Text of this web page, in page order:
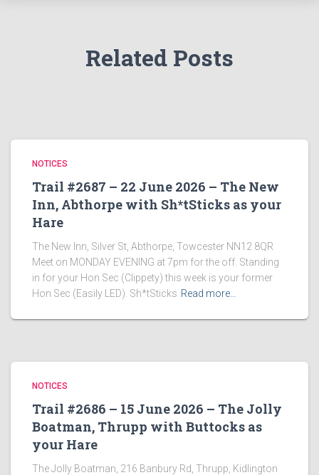
Related Posts
NOTICES
Trail #2687 – 22 June 2026 – The New
Inn, Abthorpe with Sh*tSticks as your
Hare
The New Inn, Silver St, Abthorpe, Towcester NN12 8QR
Meet on MONDAY EVENING at 7pm for the off. Standing
in for your Hon Sec (Clippety) this week is your former
Hon Sec (Easily LED). Sh*tSticks Read more…
NOTICES
Trail #2686 – 15 June 2026 – The Jolly
Boatman, Thrupp with Buttocks as
your Hare
The Jolly Boatman, 216 Banbury Rd, Thrupp, Kidlington